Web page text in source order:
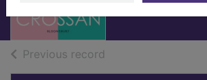
Previous record